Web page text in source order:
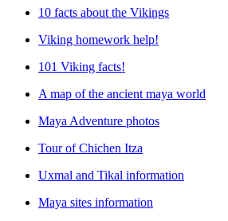
10 facts about the Vikings
Viking homework help!
101 Viking facts!
A map of the ancient maya world
Maya Adventure photos
Tour of Chichen Itza
Uxmal and Tikal information
Maya sites information